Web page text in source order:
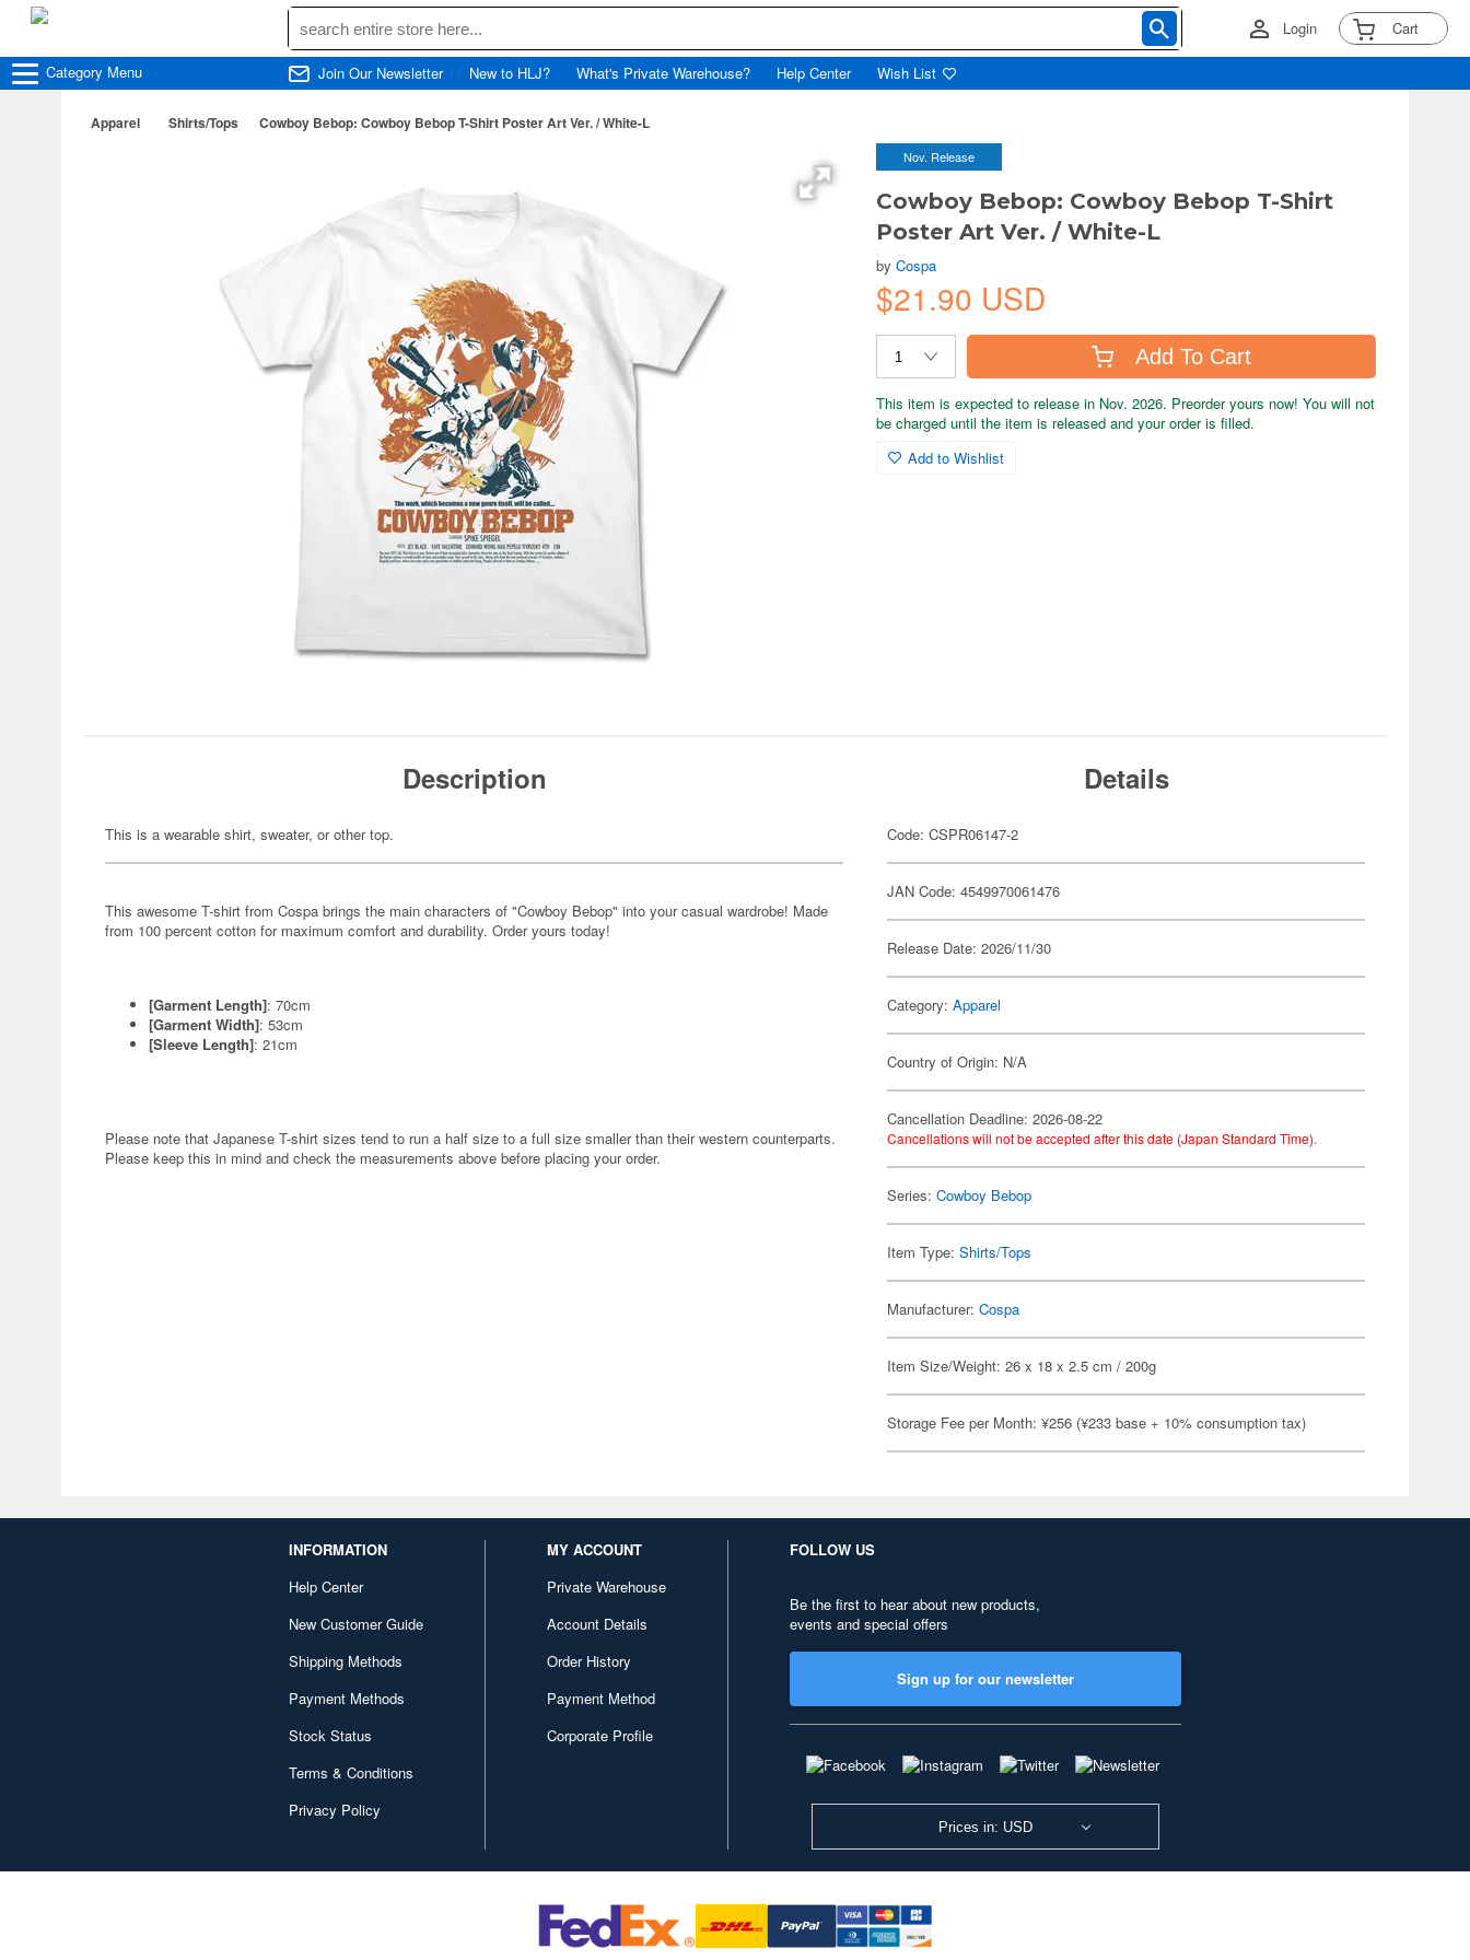
Login Cart
Category Menu Join Our Newsletter New to HLJ? What's Private Warehouse? Help Center Wish List
Apparel Shirts/Tops Cowboy Bebop: Cowboy Bebop T-Shirt Poster Art Ver. / White-L
Nov. Release
Cowboy Bebop: Cowboy Bebop T-Shirt
Poster Art Ver. / White-L
byCospa
$21.90 USD
Add To Cart
This item is expected to release in Nov. 2026. Preorder yours now! You will not
be charged until the item is released and your order is filled.
Add to Wishlist
Description
This is a wearable shirt, sweater, or other top.
This awesome T-shirt from Cospa brings the main characters of "Cowboy Bebop" into your casual wardrobe! Made
from 100 percent cotton for maximum comfort and durability. Order yours today!
[Garment Length]: 70cm
[Garment Width]: 53cm
[Sleeve Length]: 21cm
Please note that Japanese T-shirt sizes tend to run a half size to a full size smaller than their western counterparts.
Please keep this in mind and check the measurements above before placing your order.
Details
Code: CSPR06147-2
JAN Code: 4549970061476
Release Date: 2026/11/30
Category:Apparel
Country of Origin: N/A
Cancellation Deadline: 2026-08-22
Cancellations will not be accepted after this date (Japan Standard Time).
Series:Cowboy Bebop
Item Type:Shirts/Tops
Manufacturer:Cospa
Item Size/Weight: 26 x 18 x 2.5 cm / 200g
Storage Fee per Month: ¥256 (¥233 base + 10% consumption tax)
INFORMATION
Help Center
New Customer Guide
Shipping Methods
Payment Methods
Stock Status
Terms & Conditions
Privacy Policy
MY ACCOUNT
Private Warehouse
Account Details
Order History
Payment Method
Corporate Profile
FOLLOW US
Be the first to hear about new products,
events and special offers
Sign up for our newsletter
Prices in: USD